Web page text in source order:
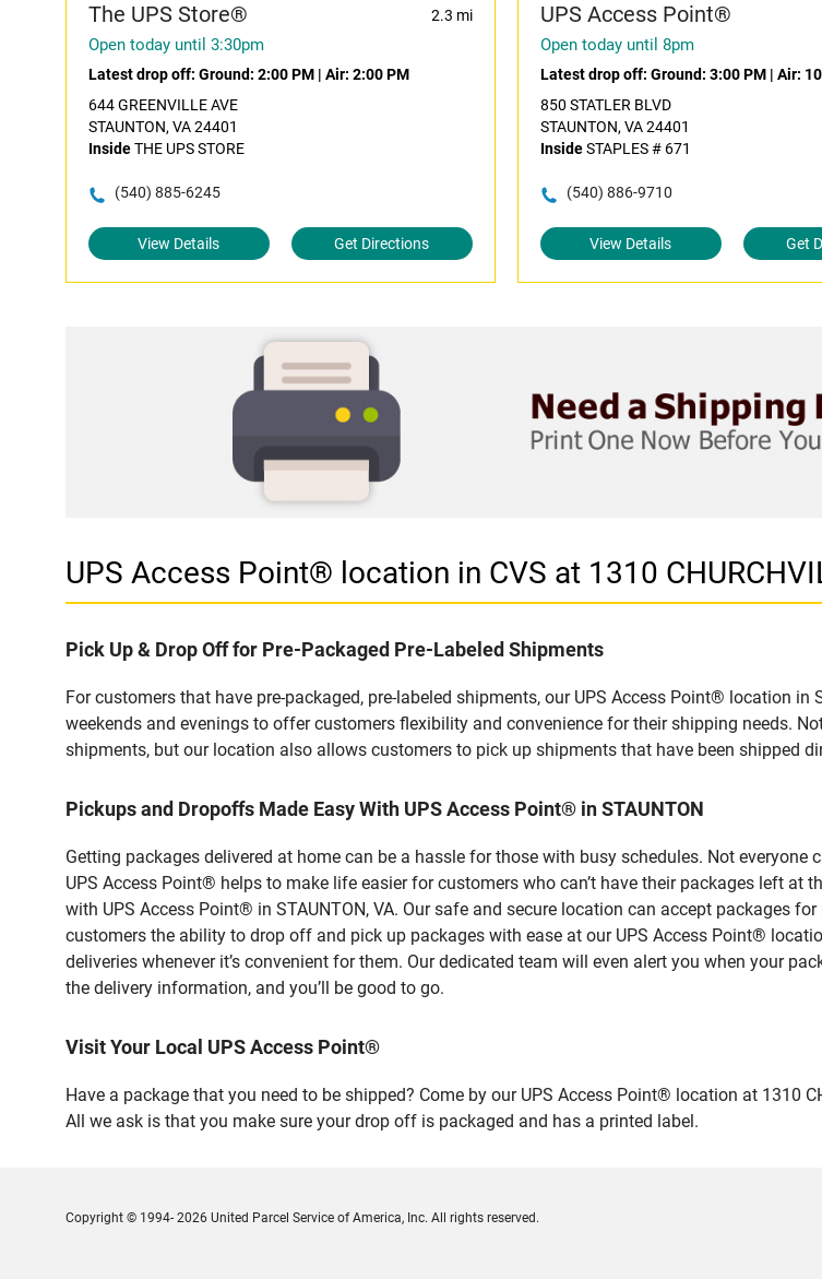
The UPS Store® 2.3 mi
Open today until 3:30pm
Latest drop off: Ground: 2:00 PM | Air: 2:00 PM
644 GREENVILLE AVE
STAUNTON, VA 24401
InsideTHE UPS STORE
(540) 885-6245
View Details Get Directions
UPS Access Point®
Open today until 8pm
Latest drop off: Ground: 3:00 PM| Air:
850 STATLER BLVD
STAUNTON, VA 24401
InsideSTAPLES # 671
(540) 886-9710
View Details Get
UPS Access Point® location in CVS at 1310
Pick Up & Drop Off for Pre-Packaged Pre-Labeled Shipments
For customers that have pre-packaged, pre-labeled shipments, our UPS Access Point® location
weekends and evenings to offer customers flexibility and convenience for their shipping needs.
shipments, but our location also allows customers to pick up shipments that have been shipped
Pickups and Dropoffs Made Easy With UPS Access Point® in STAUNTON
Getting packages delivered at home can be a hassle for those with busy schedules. Not
UPS Access Point® helps to make life easier for customers who can’t have their packages left at
with UPS Access Point® in STAUNTON, VA. Our safe and secure location can accept packages
customers the ability to drop off and pick up packages with ease at our UPS Access Point®
deliveries whenever it’s convenient for them. Our dedicated team will even alert you when your
the delivery information, and you’ll be good to go.
Visit Your Local UPS Access Point®
Have a package that you need to be shipped? Come by our UPS Access Point® location at 1310
All we ask is that you make sure your drop off is packaged and has a printed label.
Copyright © 1994- 2026 United Parcel Service of America, Inc. All rights reserved.